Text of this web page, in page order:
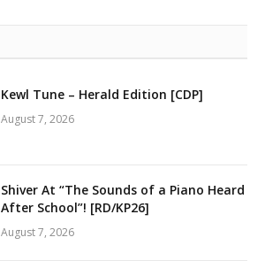
Kewl Tune – Herald Edition [CDP]
August 7, 2026
Shiver At “The Sounds of a Piano Heard
After School”! [RD/KP26]
August 7, 2026